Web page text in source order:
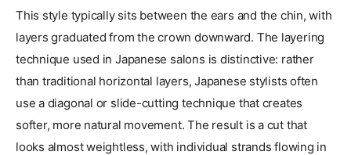
This style typically sits between the ears and the chin, with
layers graduated from the crown downward. The layering
technique used in Japanese salons is distinctive: rather
than traditional horizontal layers, Japanese stylists often
use a diagonal or slide-cutting technique that creates
softer, more natural movement. The result is a cut that
looks almost weightless, with individual strands flowing in